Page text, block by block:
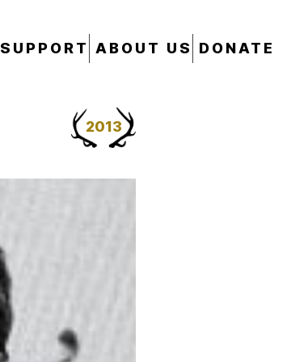
SUPPORT ABOUT US DONATE
2013